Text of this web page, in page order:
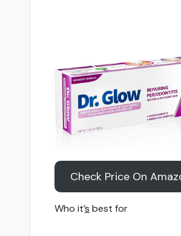
Check Price On
Who it’s best for